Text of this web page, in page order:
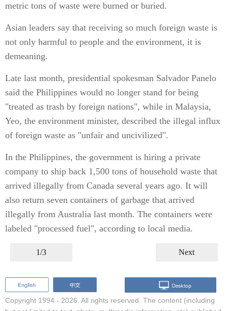
metric tons of waste were burned or buried.
Asian leaders say that receiving so much foreign waste is
not only harmful to people and the environment, it is
demeaning.
Late last month, presidential spokesman Salvador Panelo
said the Philippines would no longer stand for being
"treated as trash by foreign nations", while in Malaysia,
Yeo, the environment minister, described the illegal influx
of foreign waste as "unfair and uncivilized".
In the Philippines, the government is hiring a private
company to ship back 1,500 tons of household waste that
arrived illegally from Canada several years ago. It will
also return seven containers of garbage that arrived
illegally from Australia last month. The containers were
labeled "processed fuel", according to local media.
1/3 Next
Copyright 1994 - 2026. All rights reserved. The content (including